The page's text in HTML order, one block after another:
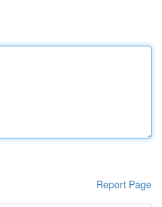
Report Page